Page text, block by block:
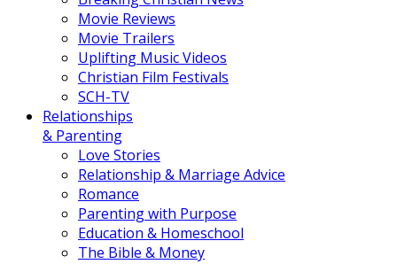
Movie Reviews
Movie Trailers
Uplifting Music Videos
Christian Film Festivals
SCH-TV
Relationships
& Parenting
Love Stories
Relationship & Marriage Advice
Romance
Parenting with Purpose
Education & Homeschool
The Bible & Money